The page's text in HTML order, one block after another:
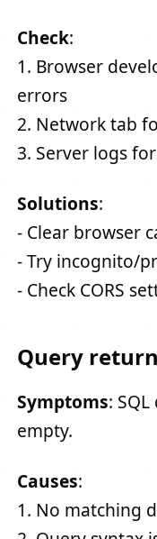
Check:
1. Browser
errors
2. Network tab
3. Server logs
Solutions:
- Clear browser
- Try incognito/
- Check CORS
Query
Symptoms:
empty.
Causes:
1. No matching